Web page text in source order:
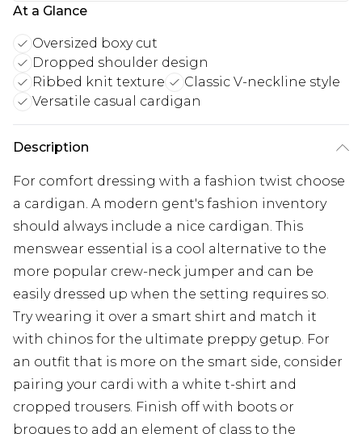
At a Glance
Oversized boxy cut
Dropped shoulder design
Ribbed knit texture
Classic V-neckline style
Versatile casual cardigan
Description
For comfort dressing with a fashion twist choose
a cardigan. A modern gent's fashion inventory
should always include a nice cardigan. This
menswear essential is a cool alternative to the
more popular crew-neck jumper and can be
easily dressed up when the setting requires so.
Try wearing it over a smart shirt and match it
with chinos for the ultimate preppy getup. For
an outfit that is more on the smart side, consider
pairing your cardi with a white t-shirt and
cropped trousers. Finish off with boots or
brogues to add an element of class to the